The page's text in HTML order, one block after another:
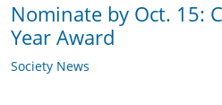
Nominate by Oct. 15:
Year Award
Society News